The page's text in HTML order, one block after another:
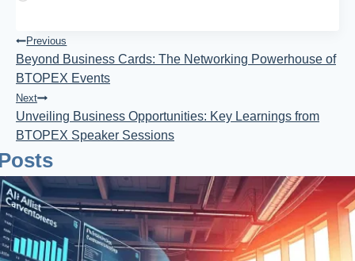
Post
Navigation
Previous
Beyond Business Cards: The Networking Powerhouse of
BTOPEX Events
Next
Unveiling Business Opportunities: Key Learnings from
BTOPEX Speaker Sessions